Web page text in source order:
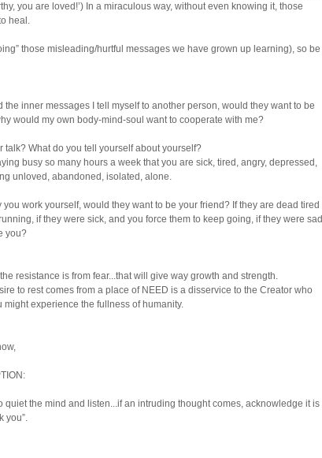
you are loved!’) In a miraculous way, without even knowing it, those
heal.
those misleading/hurtful messages we have grown up learning), so be
the inner messages I tell myself to another person, would they want to be
would my own body-mind-soul want to cooperate with me?
talk? What do you tell yourself about yourself?
busy so many hours a week that you are sick, tired, angry, depressed,
unloved, abandoned, isolated, alone.
work yourself, would they want to be your friend? If they are dead tired
if they were sick, and you force them to keep going, if they were sad
you?
resistance is from fear...that will give way growth and strength.
to rest comes from a place of NEED is a disservice to the Creator who
experience the fullness of humanity.
quiet the mind and listen...if an intruding thought comes, acknowledge it is
you”.